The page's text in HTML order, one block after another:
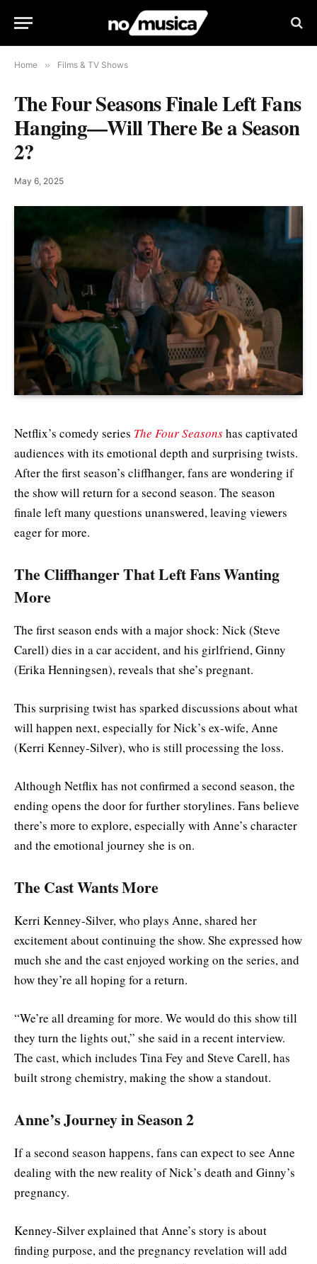
Home » Films & TV Shows
The Four Seasons Finale Left Fans
Hanging—Will There Be a Season
2?
May 6, 2025
Netflix’s comedy series The Four Seasonshas captivated
audiences with its emotional depth and surprising twists.
After the first season’s cliffhanger, fans are wondering if
the show will return for a second season. The season
finale left many questions unanswered, leaving viewers
eager for more.
The Cliffhanger That Left Fans Wanting
More
The first season ends with a major shock: Nick (Steve
Carell) dies in a car accident, and his girlfriend, Ginny
(Erika Henningsen), reveals that she’s pregnant.
This surprising twist has sparked discussions about what
will happen next, especially for Nick’s ex-wife, Anne
(Kerri Kenney-Silver), who is still processing the loss.
Although Netflix has not confirmed a second season, the
ending opens the door for further storylines. Fans believe
there’s more to explore, especially with Anne’s character
and the emotional journey she is on.
The Cast Wants More
Kerri Kenney-Silver, who plays Anne, shared her
excitement about continuing the show. She expressed how
much she and the cast enjoyed working on the series, and
how they’re all hoping for a return.
“We’re all dreaming for more. We would do this show till
they turn the lights out,” she said in a recent interview.
The cast, which includes Tina Fey and Steve Carell, has
built strong chemistry, making the show a standout.
Anne’s Journey in Season 2
If a second season happens, fans can expect to see Anne
dealing with the new reality of Nick’s death and Ginny’s
pregnancy.
Kenney-Silver explained that Anne’s story is about
finding purpose, and the pregnancy revelation will add